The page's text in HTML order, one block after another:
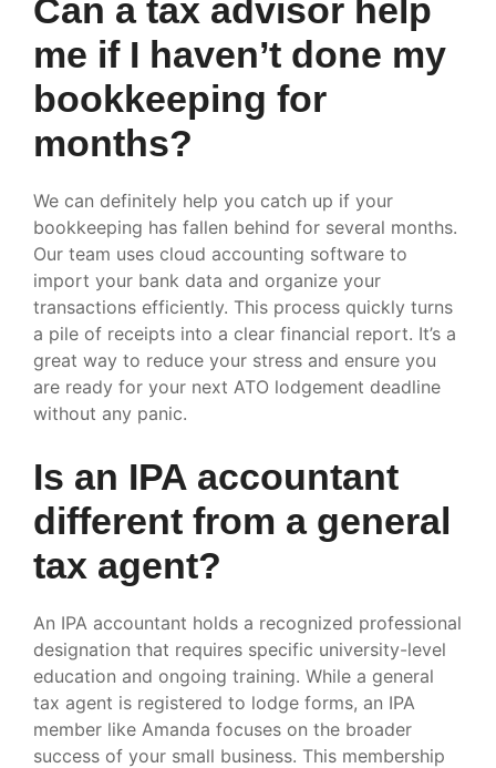
Can a tax advisor help
me if I haven’t done my
bookkeeping for
months?
We can definitely help you catch up if your
bookkeeping has fallen behind for several months.
Our team uses cloud accounting software to
import your bank data and organize your
transactions efficiently. This process quickly turns
a pile of receipts into a clear financial report. It’s a
great way to reduce your stress and ensure you
are ready for your next ATO lodgement deadline
without any panic.
Is an IPA accountant
different from a general
tax agent?
An IPA accountant holds a recognized professional
designation that requires specific university-level
education and ongoing training. While a general
tax agent is registered to lodge forms, an IPA
member like Amanda focuses on the broader
success of your small business. This membership